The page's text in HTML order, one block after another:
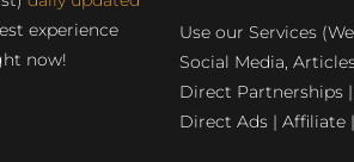
experience
now!
Use our Services
Social Media,
Direct Partnerships
Direct Ads | Affiliate